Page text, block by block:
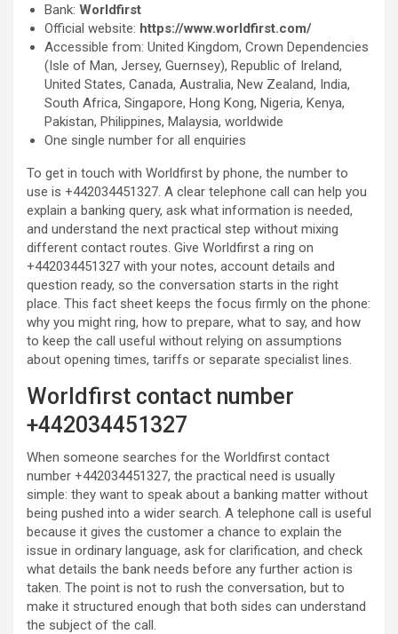
Bank: Worldfirst
Official website: https://www.worldfirst.com/
Accessible from: United Kingdom, Crown Dependencies
(Isle of Man, Jersey, Guernsey), Republic of Ireland,
United States, Canada, Australia, New Zealand, India,
South Africa, Singapore, Hong Kong, Nigeria, Kenya,
Pakistan, Philippines, Malaysia, worldwide
One single number for all enquiries
To get in touch with Worldfirst by phone, the number to
use is +442034451327. A clear telephone call can help you
explain a banking query, ask what information is needed,
and understand the next practical step without mixing
different contact routes. Give Worldfirst a ring on
+442034451327 with your notes, account details and
question ready, so the conversation starts in the right
place. This fact sheet keeps the focus firmly on the phone:
why you might ring, how to prepare, what to say, and how
to keep the call useful without relying on assumptions
about opening times, tariffs or separate specialist lines.
Worldfirst contact number
+442034451327
When someone searches for the Worldfirst contact
number +442034451327, the practical need is usually
simple: they want to speak about a banking matter without
being pushed into a wider search. A telephone call is useful
because it gives the customer a chance to explain the
issue in ordinary language, ask for clarification, and check
what details the bank needs before any further action is
taken. The point is not to rush the conversation, but to
make it structured enough that both sides can understand
the subject of the call.